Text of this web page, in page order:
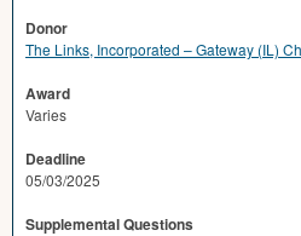
Donor
The Links, Incorporated – Gateway (IL)
Award
Varies
Deadline
05/03/2025
Supplemental Questions